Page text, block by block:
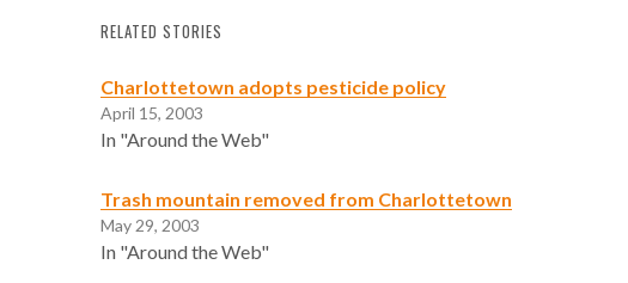
RELATED STORIES
Charlottetown adopts pesticide policy
April 15, 2003
In "Around the Web"
Trash mountain removed from Charlottetown
May 29, 2003
In "Around the Web"